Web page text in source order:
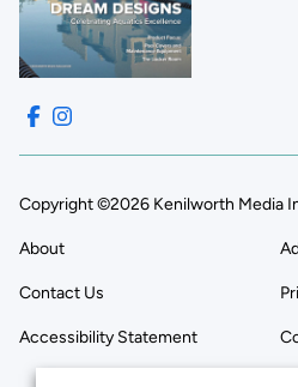
Copyright ©2026 Kenilworth Media
About
Contact Us
Accessibility Statement